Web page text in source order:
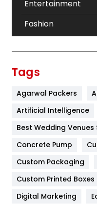
Entertainment
Fashion
Furniture
Game
General
Google Algorithms
Tags
Agarwal Packers
Artificial Intelligence
Best Wedding Venues
Concrete Pump
Custom Packaging
Custom Printed Boxes
Digital Marketing